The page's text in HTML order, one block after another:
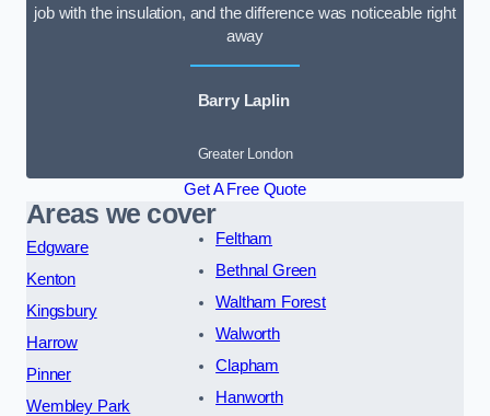
job with the insulation, and the difference was noticeable right
away
Barry Laplin
Greater London
Get A Free Quote
Areas we cover
Edgware
Kenton
Kingsbury
Harrow
Pinner
Wembley Park
Feltham
Bethnal Green
Waltham Forest
Walworth
Clapham
Hanworth